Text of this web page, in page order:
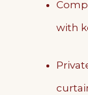
with